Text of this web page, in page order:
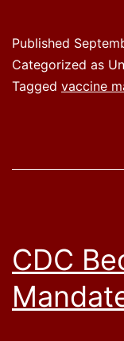
Published
Categorized as
Tagged vaccine
CDC